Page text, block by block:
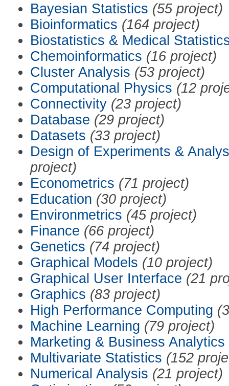
Bayesian Statistics (55 project)
Bioinformatics (164 project)
Biostatistics & Medical
Chemoinformatics (16 project)
Cluster Analysis (53 project)
Computational Physics (12
Connectivity (23 project)
Database (29 project)
Datasets (33 project)
Design of Experiments &
project)
Econometrics (71 project)
Education (30 project)
Environmetrics (45 project)
Finance (66 project)
Genetics (74 project)
Graphical Models (10 project)
Graphical User Interface (21
Graphics (83 project)
High Performance Computing
Machine Learning (79 project)
Marketing & Business Analytics
Multivariate Statistics (152
Numerical Analysis (21 project)